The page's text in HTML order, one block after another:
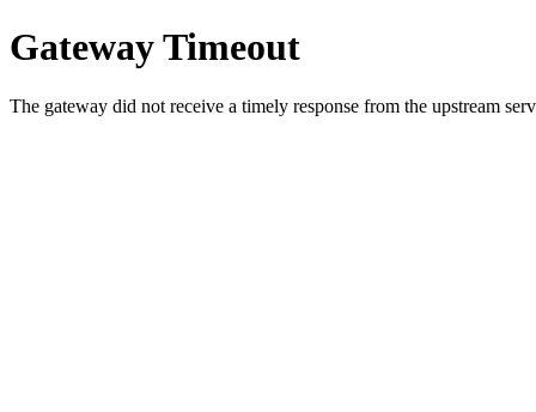
Gateway Timeout
The gateway did not receive a timely response from the upstream